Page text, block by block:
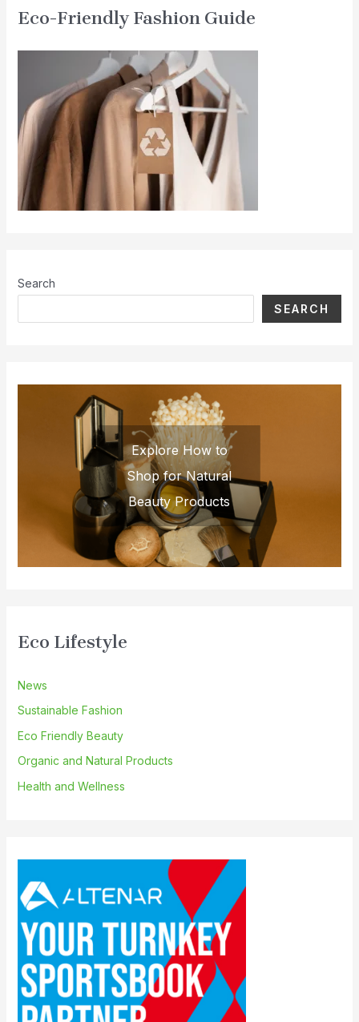
Eco-Friendly Fashion Guide
Search
SEARCH
Explore How to
Shop for Natural
Beauty Products
Eco Lifestyle
News
Sustainable Fashion
Eco Friendly Beauty
Organic and Natural Products
Health and Wellness